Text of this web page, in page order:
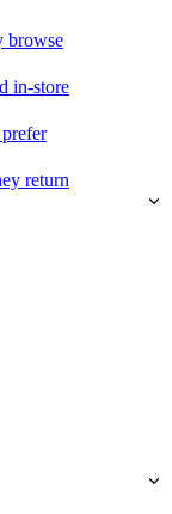
browse
in-store
return